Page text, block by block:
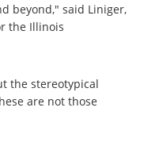
beyond," said Liniger,
the Illinois
the stereotypical
are not those